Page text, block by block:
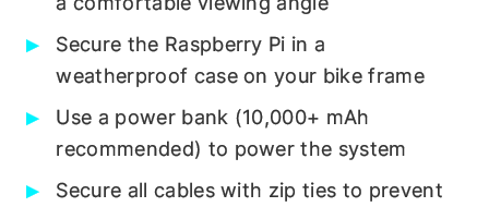
Secure the Raspberry Pi in a
weatherproof case on your bike frame
Use a power bank (10,000+ mAh
recommended) to power the system
Secure all cables with zip ties to prevent